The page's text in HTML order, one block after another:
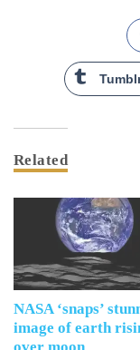
Related
NASA ‘snaps’
image of earth